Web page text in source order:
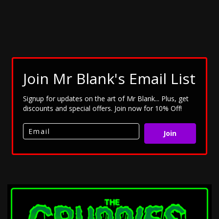
Join Mr Blank's Email List
Signup for updates on the art of Mr Blank... Plus, get
discounts and special offers. Join now for 10% Off!
Join